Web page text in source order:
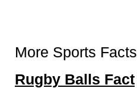
More Sports Facts
Rugby Balls Fact